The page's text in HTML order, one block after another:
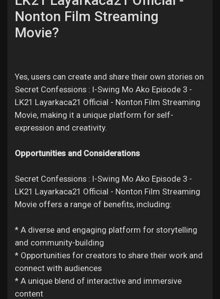
Nonton Film Streaming
Movie?
Yes, users can create and share their own stories on
Secret Confessions : I-Swing Mo Ako Episode 3 -
LK21 Layarkaca21 Official - Nonton Film Streaming
Movie, making it a unique platform for self-
expression and creativity.
Opportunities and Considerations
Secret Confessions : I-Swing Mo Ako Episode 3 -
LK21 Layarkaca21 Official - Nonton Film Streaming
Movie offers a range of benefits, including:
* A diverse and engaging platform for storytelling
and community-building
* Opportunities for creators to share their work and
connect with audiences
* A unique blend of interactive and immersive
content